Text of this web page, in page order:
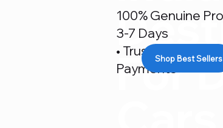
For
100% Genuine
3-7 Days
• Trusted By
Payments
Shop Best Sellers